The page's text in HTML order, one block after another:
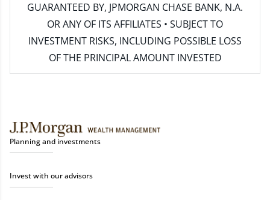
GUARANTEED BY, JPMORGAN CHASE BANK, N.A.
OR ANY OF ITS AFFILIATES • SUBJECT TO
INVESTMENT RISKS, INCLUDING POSSIBLE LOSS
OF THE PRINCIPAL AMOUNT INVESTED
Planning and investments
Invest with our advisors